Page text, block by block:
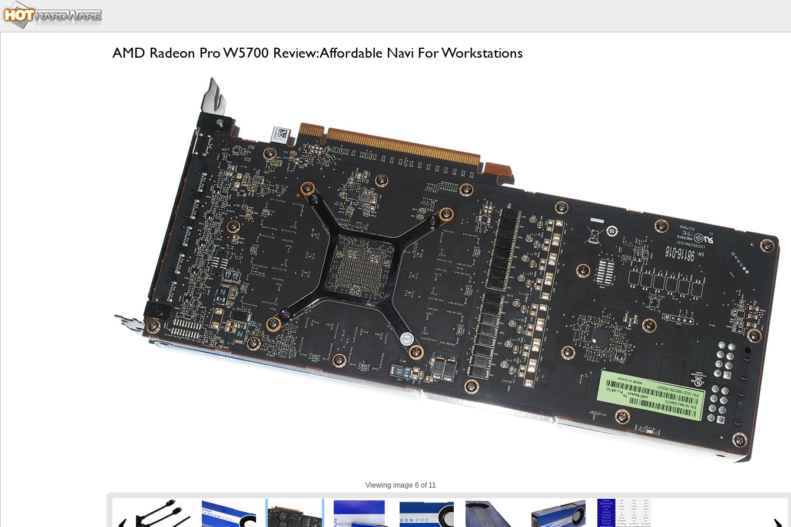
AMD Radeon Pro W5700 Review: Affordable Navi For Workstations
Viewing image 6 of 11